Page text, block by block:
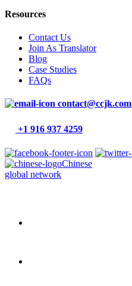
Resources
Contact Us
Join As Translator
Blog
Case Studies
FAQs
contact@ccjk.com
+1 916 937 4259
Chinese
global network